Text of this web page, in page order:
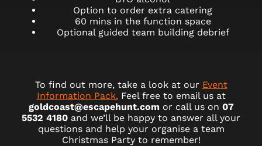
Option to order extra catering
60 mins in the function space
Optional guided team building debrief
To find out more, take a look at our Event
Information Pack. Feel free to email us at
goldcoast@escapehunt.comor call us on 07
5532 4180 and we’ll be happy to answer all your
questions and help your organise a team
Christmas Party to remember!